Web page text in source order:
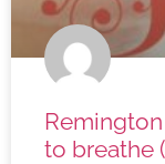
to breathe